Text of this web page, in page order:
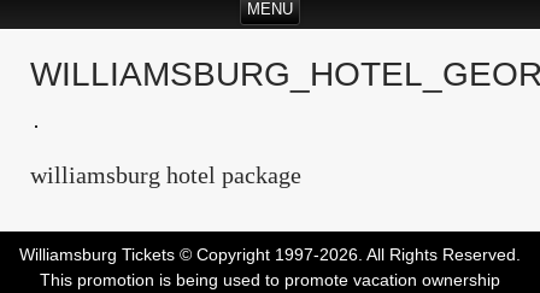
williamsburg hotel package
Williamsburg Tickets © Copyright 1997-2026. All Rights Reserved.
This promotion is being used to promote vacation ownership